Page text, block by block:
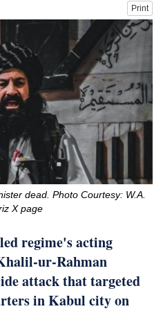
Print
dead. Photo Courtesy: W.A.
X page
regime's acting
ur-Rahman
attack that targeted
in Kabul city on